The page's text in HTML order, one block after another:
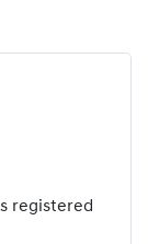
registered